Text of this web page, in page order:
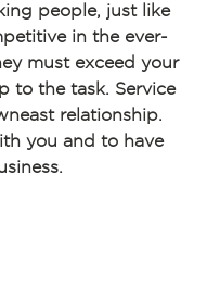
people, just like
in the ever-
must exceed your
to the task. Service
relationship.
you and to have